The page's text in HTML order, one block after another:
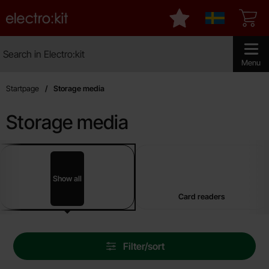
Menu
Startpage for Electro:kit
Make
Sverige
My favourites
Startpage Storage media
Storage media
Skip
sub categories
Show all
Storage media
Card readers
Skip
filters
Filter/sort